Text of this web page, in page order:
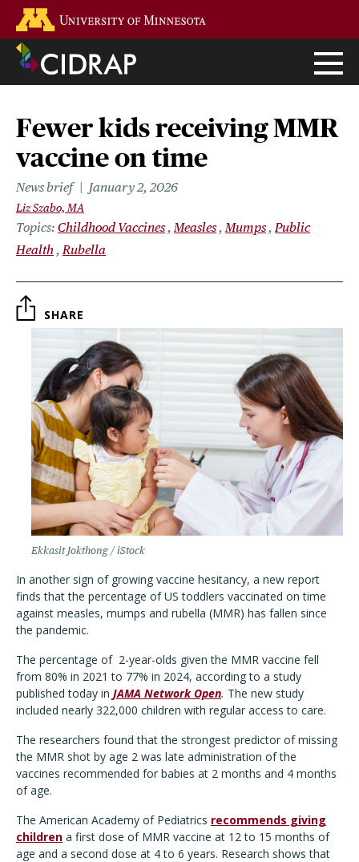
main
content
Fewer kids receiving MMR
vaccine on time
News brief January 2, 2026
Liz Szabo, MA
Topics Childhood Vaccines Measles Mumps Public
Health Rubella
SHARE
Ekkasit Jokthong / iStock
In another sign of growing vaccine hesitancy, a new report
finds that the percentage of US toddlers vaccinated on time
against measles, mumps and rubella (MMR) has fallen since
the pandemic.
The percentage of 2-year-olds given the MMR vaccine fell
from 80% in 2021 to 77% in 2024, according to a study
published today in JAMA Network Open. The new study
included nearly 322,000 children with regular access to care.
The researchers found that the strongest predictor of missing
the MMR shot by age 2 was late administration of the
vaccines recommended for babies at 2 months and 4 months
of age.
The American Academy of Pediatrics recommends giving
children a first dose of MMR vaccine at 12 to 15 months of
age and a second dose at 4 to 6 years. Research shows that